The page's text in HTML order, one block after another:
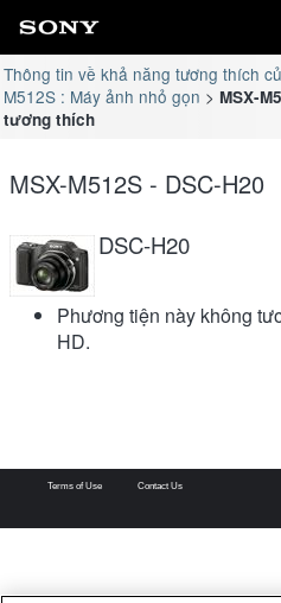
Thông tin về khả năng tương thích
M512S : Máy ảnh nhỏ gọn
MSX-
tương thích
MSX-M512S - DSC-H20
DSC-H20
Phương tiện này không
HD.
Terms of Use Contact Us